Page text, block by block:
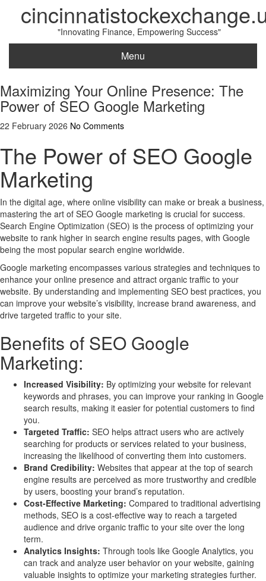
"Innovating Finance, Empowering Success"
Menu
Maximizing Your Online Presence: The
Power of SEO Google Marketing
22 February 2026 No Comments
The Power of SEO Google
Marketing
In the digital age, where online visibility can make or break a business,
mastering the art of SEO Google marketing is crucial for success.
Search Engine Optimization (SEO) is the process of optimizing your
website to rank higher in search engine results pages, with Google
being the most popular search engine worldwide.
Google marketing encompasses various strategies and techniques to
enhance your online presence and attract organic traffic to your
website. By understanding and implementing SEO best practices, you
can improve your website’s visibility, increase brand awareness, and
drive targeted traffic to your site.
Benefits of SEO Google
Marketing:
Increased Visibility: By optimizing your website for relevant
keywords and phrases, you can improve your ranking in Google
search results, making it easier for potential customers to find
you.
Targeted Traffic: SEO helps attract users who are actively
searching for products or services related to your business,
increasing the likelihood of converting them into customers.
Brand Credibility: Websites that appear at the top of search
engine results are perceived as more trustworthy and credible
by users, boosting your brand’s reputation.
Cost-Effective Marketing: Compared to traditional advertising
methods, SEO is a cost-effective way to reach a targeted
audience and drive organic traffic to your site over the long
term.
Analytics Insights: Through tools like Google Analytics, you
can track and analyze user behavior on your website, gaining
valuable insights to optimize your marketing strategies further.